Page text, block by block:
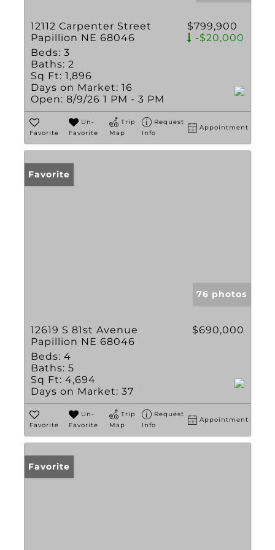
12112 Carpenter Street
Papillion NE 68046
$799,900
-$20,000
Beds: 3
Baths: 2
Sq Ft: 1,896
Days on Market: 16
Open: 8/9/26 1 PM - 3 PM
Favorite
Un-
Favorite
Trip
Map
Request
Info
Appointment
Favorite
76 photos
12619 S 81st Avenue
Papillion NE 68046
$690,000
Beds: 4
Baths: 5
Sq Ft: 4,694
Days on Market: 37
Favorite
Un-
Favorite
Trip
Map
Request
Info
Appointment
Favorite